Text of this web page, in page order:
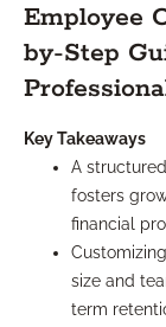
Employee
by-Step
Key Takeaways
A
fosters
financial
size and
term